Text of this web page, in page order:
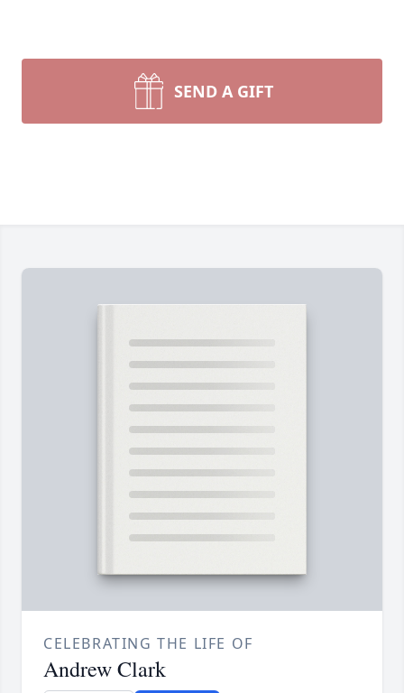
SEND A GIFT
CELEBRATING THE LIFE OF
Andrew Clark